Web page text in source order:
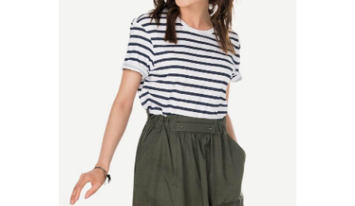
TWO TONE SWEATSHIRT
$44.00
ADD TO CART